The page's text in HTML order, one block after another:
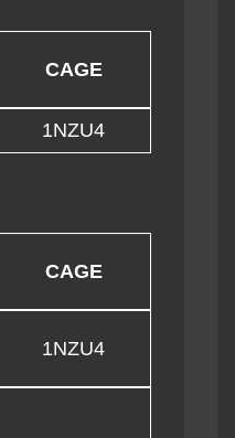
CAGE
1NZU4
CAGE
1NZU4